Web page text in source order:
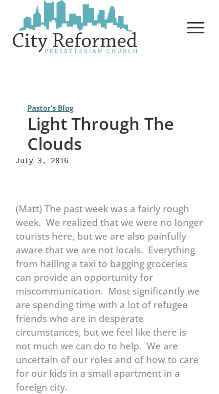
content
Pastor’s Blog
Light Through The
Clouds
July 3, 2016
(Matt) The past week was a fairly rough
week. We realized that we were no longer
tourists here, but we are also painfully
aware that we are not locals. Everything
from hailing a taxi to bagging groceries
can provide an opportunity for
miscommunication. Most significantly we
are spending time with a lot of refugee
friends who are in desperate
circumstances, but we feel like there is
not much we can do to help. We are
uncertain of our roles and of how to care
for our kids in a small apartment in a
foreign city.